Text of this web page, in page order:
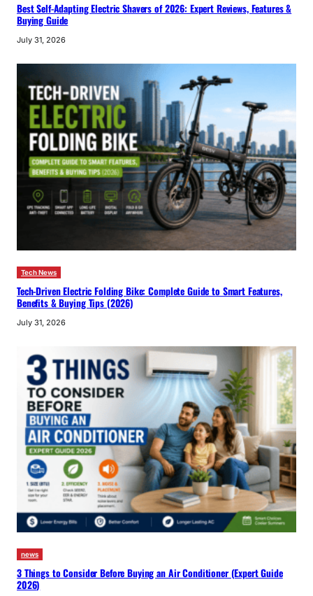
Best Self-Adapting Electric Shavers of 2026: Expert Reviews, Features &
Buying Guide
July 31, 2026
Tech News
Tech-Driven Electric Folding Bike: Complete Guide to Smart Features,
Benefits & Buying Tips (2026)
July 31, 2026
news
3 Things to Consider Before Buying an Air Conditioner (Expert Guide
2026)